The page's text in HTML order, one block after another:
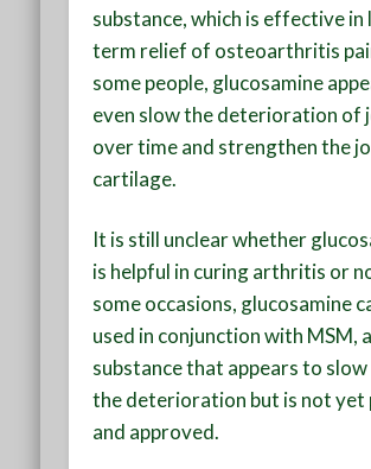
substance, which is effective in
term relief of osteoarthritis
some people, glucosamine
even slow the deterioration of
over time and strengthen the
cartilage.
It is still unclear whether
is helpful in curing arthritis or
some occasions, glucosamine
used in conjunction with MSM, a
substance that appears to
the deterioration but is not yet
and approved.